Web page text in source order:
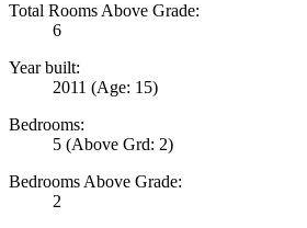
Total Rooms Above Grade:
6
Year built:
2011 (Age: 15)
Bedrooms:
5 (Above Grd: 2)
Bedrooms Above Grade:
2